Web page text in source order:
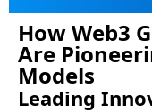
How Web3
Are
Models
Leading